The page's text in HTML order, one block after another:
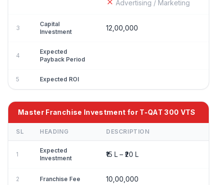
Advertising / Marketing
3
Capital
Investment
12,00,000
4
Expected
Payback Period
5 Expected ROI
Master Franchise Investment for T-QAT 300 VTS
SL HEADING DESCRIPTION
1
Expected
Investment
₹15 L – ₹20 L
2 Franchise Fee 10,00,000